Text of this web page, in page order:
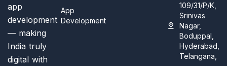
app
development
— making
India truly
digital with
App
Development
109/31/P/K,
Srinivas
Nagar,
Boduppal,
Hyderabad,
Telangana,